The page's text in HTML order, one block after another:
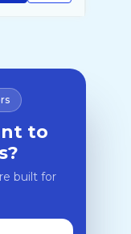
to
built for